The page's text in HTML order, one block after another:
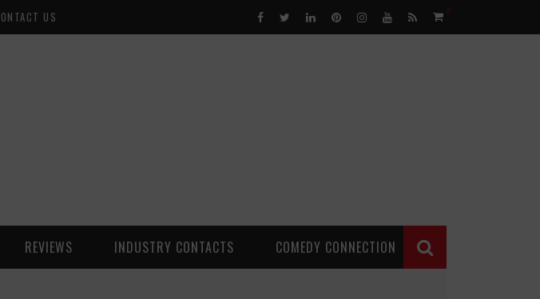
US 0
REVIEWS INDUSTRY CONTACTS COMEDY CONNECTION